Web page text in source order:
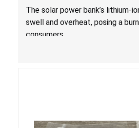
The solar power bank’s lithium-
swell and overheat, posing a
consumers.